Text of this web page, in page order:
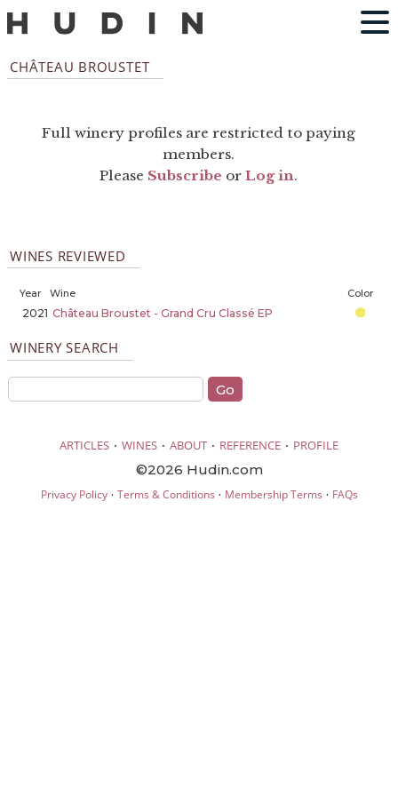
CHÂTEAU BROUSTET
Full winery profiles are restricted to paying
members.
Please Subscribe orLog in.
WINES REVIEWED
Year Wine Color
2021 Château Broustet - Grand Cru Classé EP
WINERY SEARCH
ARTICLES · WINES · ABOUT · REFERENCE · PROFILE
©2026 Hudin.com
Privacy Policy· Terms & Conditions · Membership Terms · FAQs